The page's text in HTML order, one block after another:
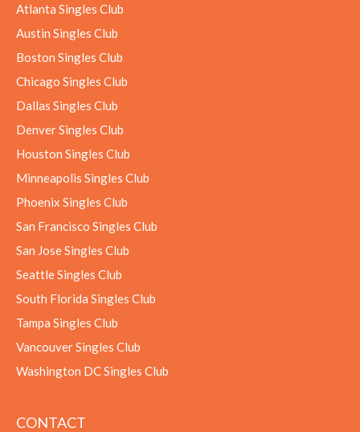
Atlanta Singles Club
Austin Singles Club
Boston Singles Club
Chicago Singles Club
Dallas Singles Club
Denver Singles Club
Houston Singles Club
Minneapolis Singles Club
Phoenix Singles Club
San Francisco Singles Club
San Jose Singles Club
Seattle Singles Club
South Florida Singles Club
Tampa Singles Club
Vancouver Singles Club
Washington DC Singles Club
CONTACT